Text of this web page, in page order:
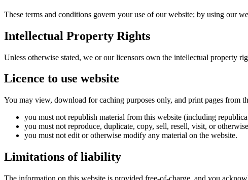
These terms and conditions govern your use of our website; by using our
Intellectual Property Rights
Unless otherwise stated, we or our licensors own the intellectual property
Licence to use website
You may view, download for caching purposes only, and print pages from
you must not republish material from this website (including
you must not reproduce, duplicate, copy, sell, resell, visit, or
you must not edit or otherwise modify any material on the website.
Limitations of liability